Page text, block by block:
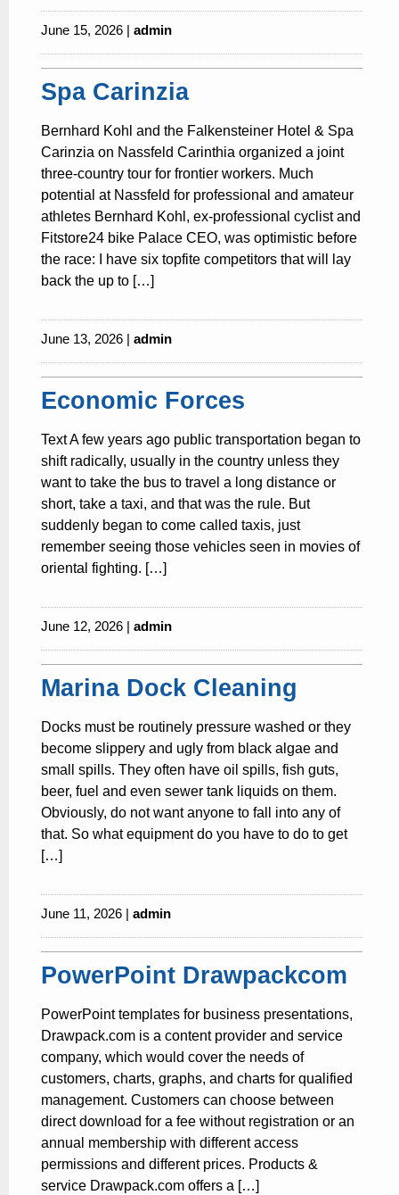
June 15, 2026 | admin
Spa Carinzia
Bernhard Kohl and the Falkensteiner Hotel & Spa
Carinzia on Nassfeld Carinthia organized a joint
three-country tour for frontier workers. Much
potential at Nassfeld for professional and amateur
athletes Bernhard Kohl, ex-professional cyclist and
Fitstore24 bike Palace CEO, was optimistic before
the race: I have six topfite competitors that will lay
back the up to […]
June 13, 2026 | admin
Economic Forces
Text A few years ago public transportation began to
shift radically, usually in the country unless they
want to take the bus to travel a long distance or
short, take a taxi, and that was the rule. But
suddenly began to come called taxis, just
remember seeing those vehicles seen in movies of
oriental fighting. […]
June 12, 2026 | admin
Marina Dock Cleaning
Docks must be routinely pressure washed or they
become slippery and ugly from black algae and
small spills. They often have oil spills, fish guts,
beer, fuel and even sewer tank liquids on them.
Obviously, do not want anyone to fall into any of
that. So what equipment do you have to do to get
[…]
June 11, 2026 | admin
PowerPoint Drawpackcom
PowerPoint templates for business presentations,
Drawpack.com is a content provider and service
company, which would cover the needs of
customers, charts, graphs, and charts for qualified
management. Customers can choose between
direct download for a fee without registration or an
annual membership with different access
permissions and different prices. Products &
service Drawpack.com offers a […]